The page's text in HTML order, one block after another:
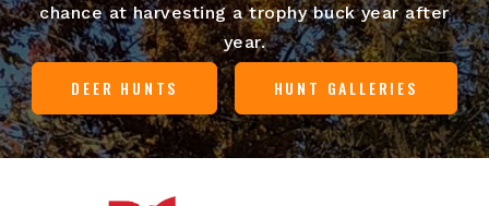
chance at harvesting a trophy buck year after
year.
DEER HUNTS HUNT GALLERIES